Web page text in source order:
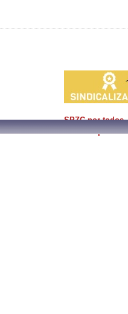
SPZC por todos,